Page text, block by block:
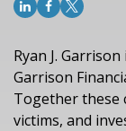
Ryan J.
Garrison
Together these
victims, and